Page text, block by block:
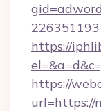
https://
https://
url=https://